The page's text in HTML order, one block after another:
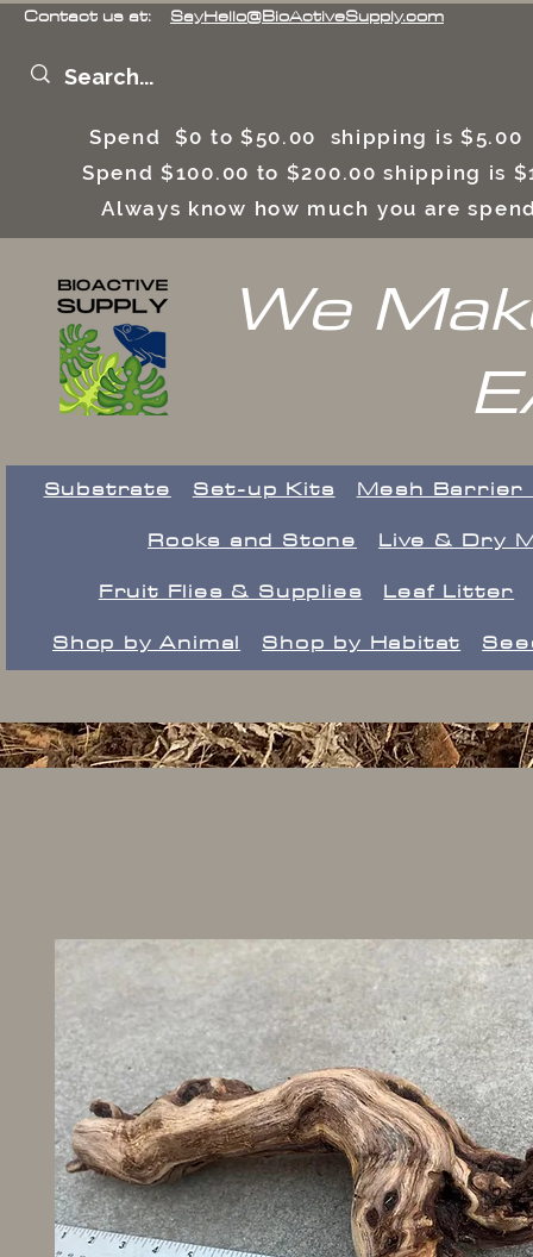
Contact us at: SayHello@BioActiveSupply.com
Spend $0 to $50.00 shipping is
Spend $100.00 to $200.00 shipping is
Always know how much you are
We
Substrate Set-up Kits
​Mesh Barrier
Rocks and Stone
Live & Dry
Fruit Flies & Supplies
Leaf Litter
Shop by Animal
Shop by Habitat